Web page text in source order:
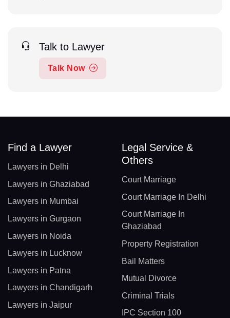
Talk to Lawyer
Talk Now
Find a Lawyer
Lawyers in Delhi
Lawyers in Ghaziabad
Lawyers in Mumbai
Lawyers in Gurgaon
Lawyers in Noida
Lawyers in Lucknow
Lawyers in Patna
Lawyers in Chandigarh
Lawyers in Jaipur
Legal Service &
Others
Court Marriage
Court Marriage In Delhi
Court Marriage In
Ghaziabad
Property Registration
Bail Matters
Mutual Divorce
Criminal Trials
IPC Section 100